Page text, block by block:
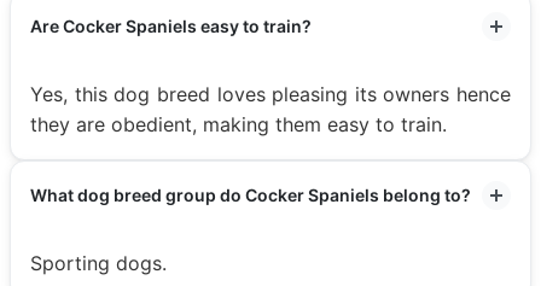
Are Cocker Spaniels easy to train?
Yes, this dog breed loves pleasing its owners hence
they are obedient, making them easy to train.
What dog breed group do Cocker Spaniels belong to?
Sporting dogs.